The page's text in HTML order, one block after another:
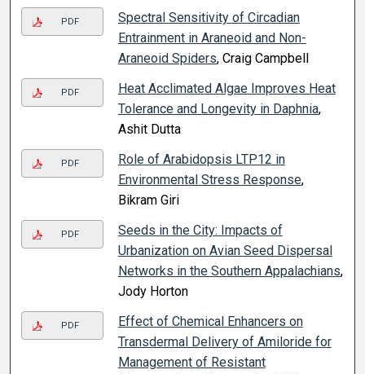
PDF
Spectral Sensitivity of Circadian
Entrainment in Araneoid and Non-
Araneoid Spiders, Craig Campbell
PDF
Heat Acclimated Algae Improves Heat
Tolerance and Longevity in Daphnia,
Ashit Dutta
PDF
Role of Arabidopsis LTP12 in
Environmental Stress Response,
Bikram Giri
PDF
Seeds in the City: Impacts of
Urbanization on Avian Seed Dispersal
Networks in the Southern Appalachians,
Jody Horton
PDF
Effect of Chemical Enhancers on
Transdermal Delivery of Amiloride for
Management of Resistant